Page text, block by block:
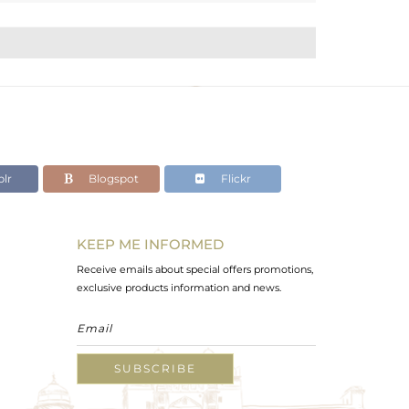
Blogspot Flickr
KEEP ME INFORMED
Receive emails about special offers promotions,
exclusive products information and news.
SUBSCRIBE